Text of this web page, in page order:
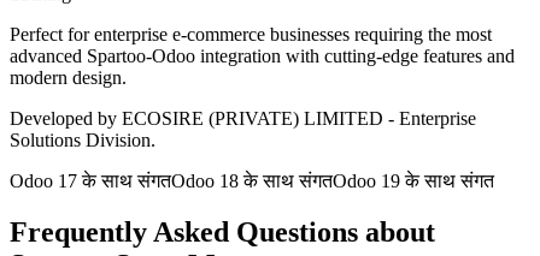
Perfect for enterprise e-commerce businesses requiring the most
advanced Spartoo-Odoo integration with cutting-edge features and
modern design.
Developed by ECOSIRE (PRIVATE) LIMITED - Enterprise
Solutions Division.
Odoo 17 के साथ संगतOdoo 18 के साथ संगतOdoo 19 के साथ संगत
Frequently Asked Questions about